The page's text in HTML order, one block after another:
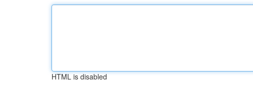
HTML is disabled